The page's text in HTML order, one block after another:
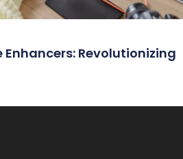
Enhancers: Revolutionizing